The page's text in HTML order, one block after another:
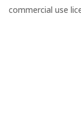
commercial use